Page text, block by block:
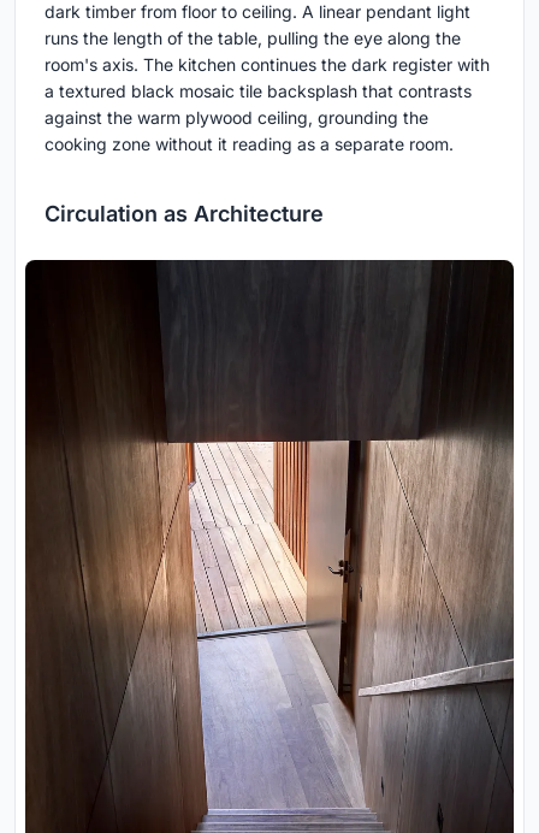
dark timber from floor to ceiling. A linear pendant light
runs the length of the table, pulling the eye along the
room's axis. The kitchen continues the dark register with
a textured black mosaic tile backsplash that contrasts
against the warm plywood ceiling, grounding the
cooking zone without it reading as a separate room.
Circulation as Architecture